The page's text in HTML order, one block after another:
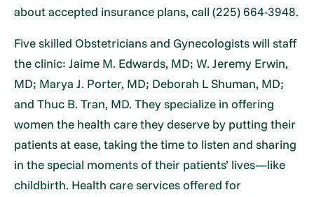
about accepted insurance plans, call (225) 664-3948.
Five skilled Obstetricians and Gynecologists will staff
the clinic: Jaime M. Edwards, MD; W. Jeremy Erwin,
MD; Marya J. Porter, MD; Deborah L Shuman, MD;
and Thuc B. Tran, MD. They specialize in offering
women the health care they deserve by putting their
patients at ease, taking the time to listen and sharing
in the special moments of their patients’ lives—like
childbirth. Health care services offered for